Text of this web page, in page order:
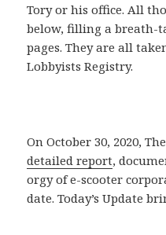
Tory or his office. All
below, filling a breath-
pages. They are all
Lobbyists Registry.
On October 30, 2020,
detailed report,
orgy of e-scooter
date. Today’s Update